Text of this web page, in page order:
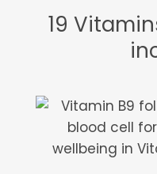
19